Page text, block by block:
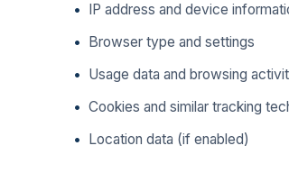
IP address and device
Browser type and settings
Usage data and browsing
Cookies and similar tracking
Location data (if enabled)